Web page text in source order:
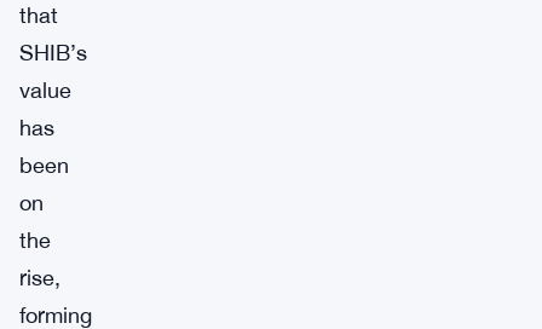
that
SHIB’s
value
has
been
on
the
rise,
forming